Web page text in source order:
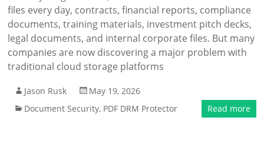
files every day, contracts, financial reports, compliance
documents, training materials, investment pitch decks,
legal documents, and internal corporate files. But many
companies are now discovering a major problem with
traditional cloud storage platforms
Jason Rusk
May 19, 2026
Document Security, PDF DRM Protector Read more